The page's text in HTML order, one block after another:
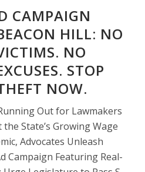
CAMPAIGN
HILL: NO
NO
STOP
NOW.
Out for Lawmakers
State’s Growing Wage
Advocates Unleash
Campaign Featuring Real-